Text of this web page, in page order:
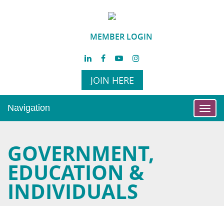
MEMBER LOGIN
JOIN HERE
Navigation
GOVERNMENT,
EDUCATION &
INDIVIDUALS